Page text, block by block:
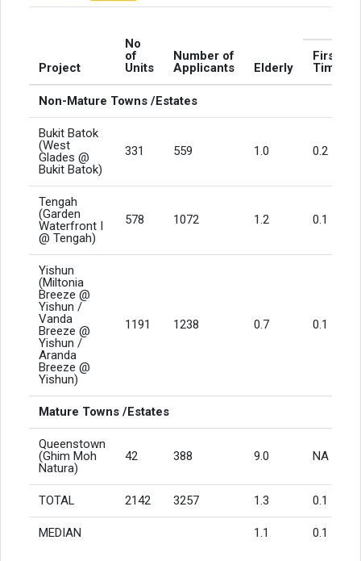
Project
No
of
Units
Number of
Applicants
Elderly
First
Timers
Non-Mature Towns /Estates
Bukit Batok
(West
Glades @
Bukit Batok)
331 559 1.0 0.2
Tengah
(Garden
Waterfront I
@ Tengah)
578 1072 1.2 0.1
Yishun
(Miltonia
Breeze @
Yishun /
Vanda
Breeze @
Yishun /
Aranda
Breeze @
Yishun)
1191 1238 0.7 0.1
Mature Towns /Estates
Queenstown
(Ghim Moh
Natura)
42 388 9.0 NA
TOTAL 2142 3257 1.3 0.1
MEDIAN 1.1 0.1